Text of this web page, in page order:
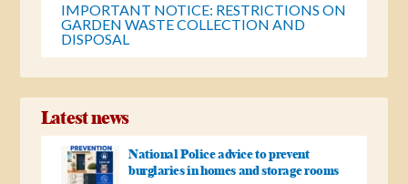
IMPORTANT NOTICE: RESTRICTIONS ON
GARDEN WASTE COLLECTION AND
DISPOSAL
Latest news
National Police advice to prevent
burglaries in homes and storage rooms